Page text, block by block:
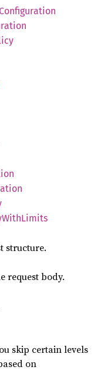
Configuration
WithLimits
structure.
request body.
skip certain levels
on